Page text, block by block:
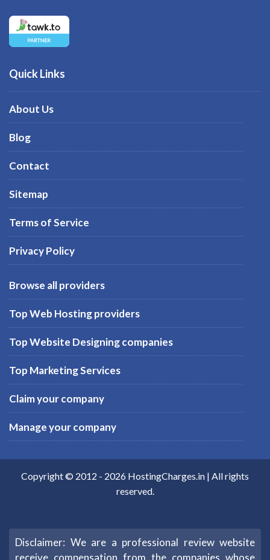
Quick Links
About Us
Blog
Contact
Sitemap
Terms of Service
Privacy Policy
Browse all providers
Top Web Hosting providers
Top Website Designing companies
Top Marketing Services
Claim your company
Manage your company
Copyright © 2012 - 2026 HostingCharges.in | All rights
reserved.
Disclaimer: We are a professional review website
receive compensation from the companies whose